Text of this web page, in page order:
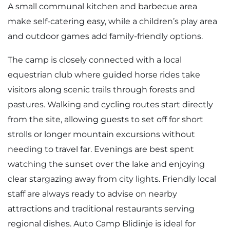
A small communal kitchen and barbecue area
make self-catering easy, while a children’s play area
and outdoor games add family-friendly options.
The camp is closely connected with a local
equestrian club where guided horse rides take
visitors along scenic trails through forests and
pastures. Walking and cycling routes start directly
from the site, allowing guests to set off for short
strolls or longer mountain excursions without
needing to travel far. Evenings are best spent
watching the sunset over the lake and enjoying
clear stargazing away from city lights. Friendly local
staff are always ready to advise on nearby
attractions and traditional restaurants serving
regional dishes. Auto Camp Blidinje is ideal for